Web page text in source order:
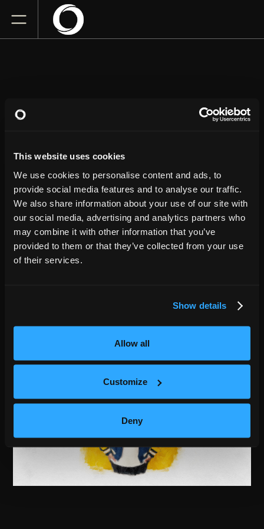
This website uses cookies
We use cookies to personalise content and ads, to
provide social media features and to analyse our traffic.
We also share information about your use of our site with
our social media, advertising and analytics partners who
may combine it with other information that you’ve
provided to them or that they’ve collected from your use
of their services.
Show details
Allow all
Customize
Deny
NATE BARGATZE
Fargodome
Thursday
April 23, 2026
7:00 PM
GET TICKETS